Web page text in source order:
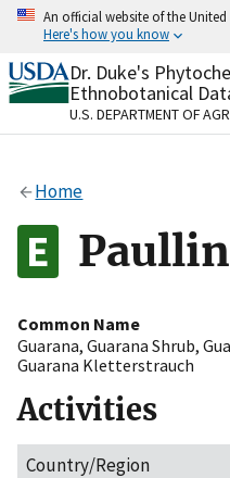
Skip
content
An official website of the
Here's how you know
Official websites use
A.govwebsite
organization in the
Alock
to the .gov website.
on official, secure
Dr. Duke's
Ethnobotanical
U.S. DEPARTMENT OF
Home
Common Name
Guarana, Guarana Shrub,
Guarana Kletterstrauch
Activities
Country/Region